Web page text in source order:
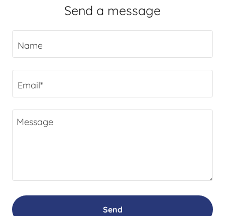
Send a message
Name
Email*
Send